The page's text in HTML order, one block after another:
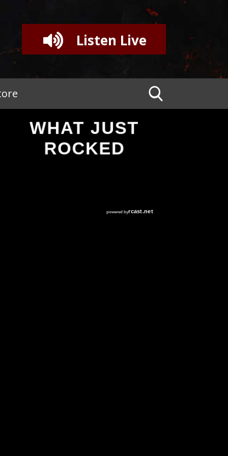
Listen Live
WHAT JUST
ROCKED